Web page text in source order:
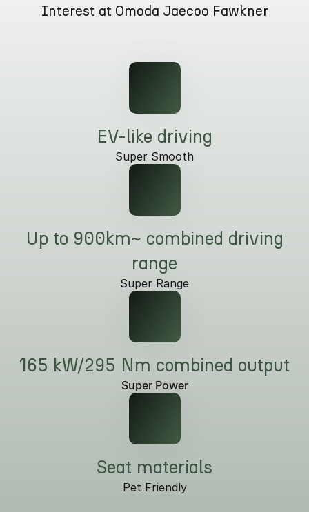
Omoda 9 SHS
PartnershipsInterest at Omoda Jaecoo Fawkner
EV-like driving
Super Smooth
Up to 900km~ combined driving
range
Super Range
165 kW/295 Nm combined output
Super Power
Seat materials
Pet Friendly